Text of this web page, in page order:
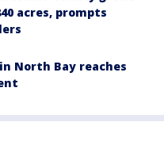
acres, prompts
North Bay reaches